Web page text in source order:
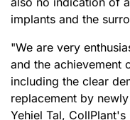
implants and the
"We are very
and the achievement
including the clear
replacement by
Yehiel Tal,